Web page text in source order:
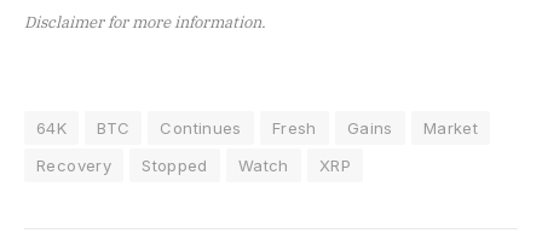
Disclaimer for more information.
64K BTC Continues Fresh Gains
Market
Recovery
Stopped Watch XRP